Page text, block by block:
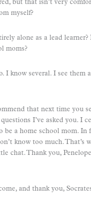
but that isn’t very
myself?
alone as a lead
moms?
I know several. I see them
that next time you
I’ve asked you. I
be a home school mom. In
know too much. That’s
chat. Thank you,
and thank you,